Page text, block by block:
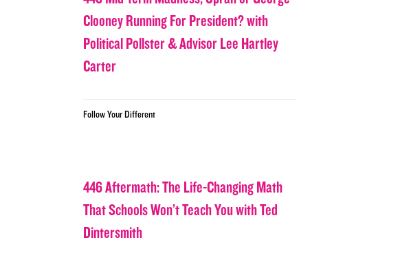
Clooney Running For President? with
Political Pollster & Advisor Lee Hartley
Carter
Follow Your Different
446 Aftermath: The Life-Changing Math
That Schools Won’t Teach You with Ted
Dintersmith